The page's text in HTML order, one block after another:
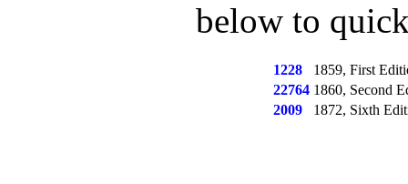
below to
1228
1859, First
22764 1860, Second
2009
1872, Sixth